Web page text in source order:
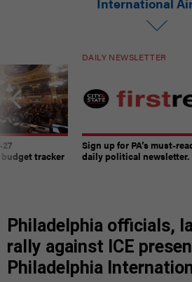
tracker
DAILY NEWSLETTER
Sign up for PA’s must-
daily political newsletter.
Philadelphia officials,
rally against ICE
Philadelphia